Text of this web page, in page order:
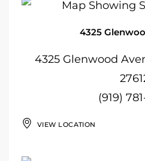
4325
4325 Glenwood
(919)
VIEW LOCATION